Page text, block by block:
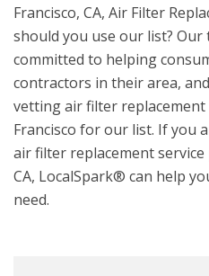
Francisco, CA, Air Filter
should you use our list?
committed to helping
contractors in their area,
vetting air filter replacement
Francisco for our list. If you
air filter replacement service
CA, LocalSpark® can help
need.